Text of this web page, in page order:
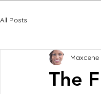
All Posts
The